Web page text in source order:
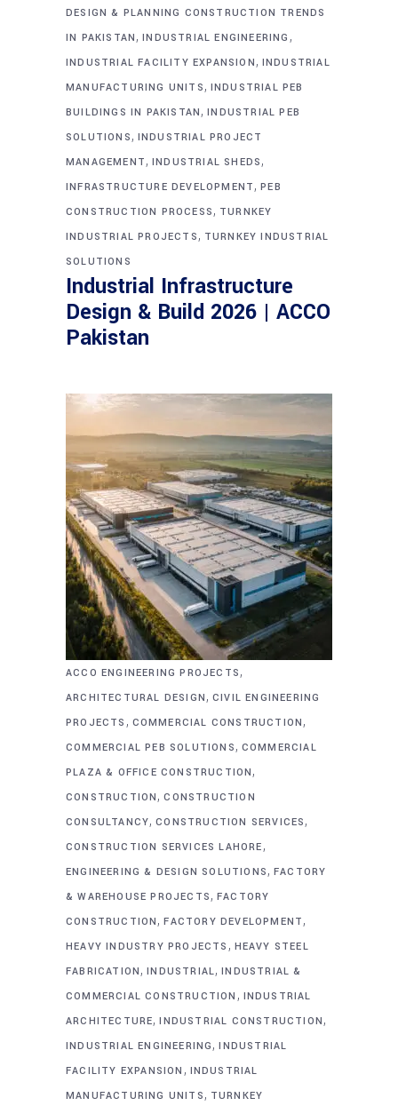
DESIGN & PLANNING CONSTRUCTION TRENDS
IN PAKISTAN,INDUSTRIAL ENGINEERING ,
INDUSTRIAL FACILITY EXPANSION, INDUSTRIAL
MANUFACTURING UNITS, INDUSTRIAL PEB
BUILDINGS IN PAKISTAN,INDUSTRIAL PEB
SOLUTIONS, INDUSTRIAL PROJECT
MANAGEMENT, INDUSTRIAL SHEDS,
INFRASTRUCTURE DEVELOPMENT,PEB
CONSTRUCTION PROCESS, TURNKEY
INDUSTRIAL PROJECTS, TURNKEY INDUSTRIAL
SOLUTIONS
Industrial Infrastructure
Design & Build 2026 | ACCO
Pakistan
ACCO ENGINEERING PROJECTS,
ARCHITECTURAL DESIGN, CIVIL ENGINEERING
PROJECTS , COMMERCIAL CONSTRUCTION,
COMMERCIAL PEB SOLUTIONS, COMMERCIAL
PLAZA & OFFICE CONSTRUCTION,
CONSTRUCTION,CONSTRUCTION
CONSULTANCY,CONSTRUCTION SERVICES,
CONSTRUCTION SERVICES LAHORE,
ENGINEERING & DESIGN SOLUTIONS,FACTORY
& WAREHOUSE PROJECTS, FACTORY
CONSTRUCTION,FACTORY DEVELOPMENT,
HEAVY INDUSTRY PROJECTS , HEAVY STEEL
FABRICATION,INDUSTRIAL,INDUSTRIAL &
COMMERCIAL CONSTRUCTION , INDUSTRIAL
ARCHITECTURE,INDUSTRIAL CONSTRUCTION,
INDUSTRIAL ENGINEERING,INDUSTRIAL
FACILITY EXPANSION , INDUSTRIAL
MANUFACTURING UNITS, TURNKEY